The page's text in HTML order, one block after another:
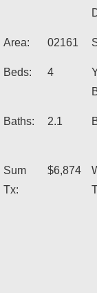
Area: 02161
Beds: 4
Baths: 2.1
Sum
Tx:
$6,874